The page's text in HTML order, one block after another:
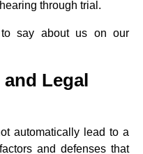
through trial.
say about us on our
Legal
automatically lead to a
and defenses that